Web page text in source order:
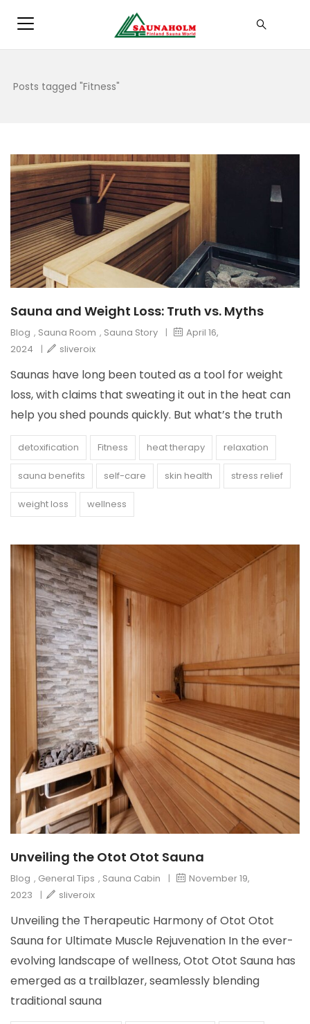
Posts tagged "Fitness"
Sauna and Weight Loss: Truth vs. Myths
Blog , Sauna Room , Sauna Story |
April 16,
2024
| sliveroix
Saunas have long been touted as a tool for weight
loss, with claims that sweating it out in the heat can
help you shed pounds quickly. But what’s the truth
detoxification Fitness heat therapy relaxation
sauna benefits self-care skin health stress relief
weight loss wellness
Unveiling the Otot Otot Sauna
Blog , General Tips , Sauna Cabin |
November 19,
2023
| sliveroix
Unveiling the Therapeutic Harmony of Otot Otot
Sauna for Ultimate Muscle Rejuvenation In the ever-
evolving landscape of wellness, Otot Otot Sauna has
emerged as a trailblazer, seamlessly blending
traditional sauna